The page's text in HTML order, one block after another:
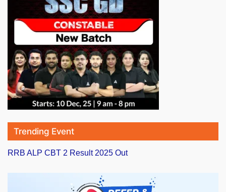
Trending Event
RRB ALP CBT 2 Result 2025 Out